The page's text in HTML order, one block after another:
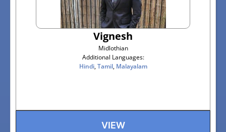
Vignesh
Midlothian
Additional Languages:
Hindi,Tamil, Malayalam
VIEW